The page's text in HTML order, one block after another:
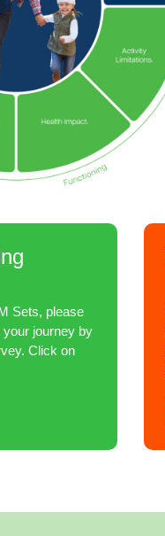
Sets, please
your journey by
Click on